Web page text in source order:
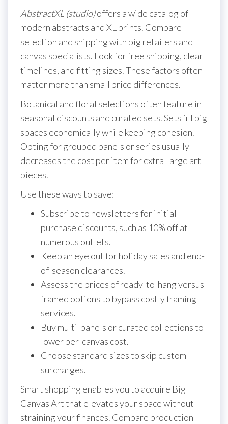
AbstractXL (studio)offers a wide catalog of
modern abstracts and XL prints. Compare
selection and shipping with big retailers and
canvas specialists. Look for free shipping, clear
timelines, and fitting sizes. These factors often
matter more than small price differences.
Botanical and floral selections often feature in
seasonal discounts and curated sets. Sets fill big
spaces economically while keeping cohesion.
Opting for grouped panels or series usually
decreases the cost per item for extra-large art
pieces.
Use these ways to save:
Subscribe to newsletters for initial
purchase discounts, such as 10% off at
numerous outlets.
Keep an eye out for holiday sales and end-
of-season clearances.
Assess the prices of ready-to-hang versus
framed options to bypass costly framing
services.
Buy multi-panels or curated collections to
lower per-canvas cost.
Choose standard sizes to skip custom
surcharges.
Smart shopping enables you to acquire Big
Canvas Art that elevates your space without
straining your finances. Compare production